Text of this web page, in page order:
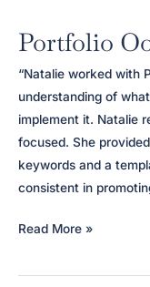
Portfolio
“Natalie worked with
understanding of
implement it. Natalie
focused. She
keywords and a
consistent in
Portfolio
Read More »